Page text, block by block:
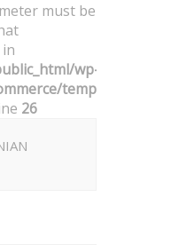
must be
wp-
templates/
26